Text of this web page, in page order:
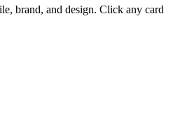
brand, and design. Click any card